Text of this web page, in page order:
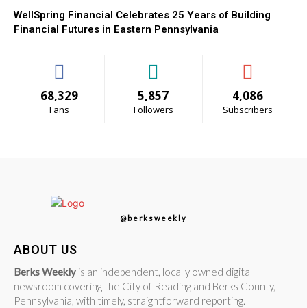
WellSpring Financial Celebrates 25 Years of Building
Financial Futures in Eastern Pennsylvania
68,329
Fans
5,857
Followers
4,086
Subscribers
@berksweekly
ABOUT US
Berks Weekly is an independent, locally owned digital
newsroom covering the City of Reading and Berks County,
Pennsylvania, with timely, straightforward reporting.